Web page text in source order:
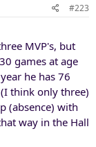
#223
MVP's, but
games at age
he has 76
think only three)
(absence) with
way in the Hall